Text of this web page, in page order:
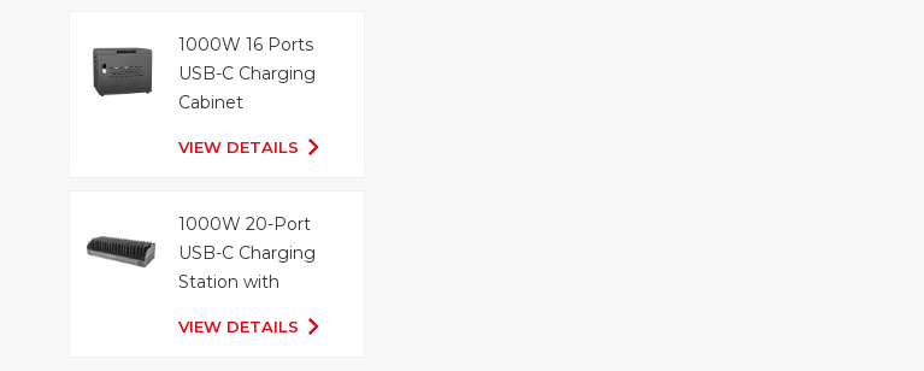
1000W 16 Ports
USB-C Charging
Cabinet
VIEW DETAILS
1000W 20-Port
USB-C Charging
Station with
VIEW DETAILS